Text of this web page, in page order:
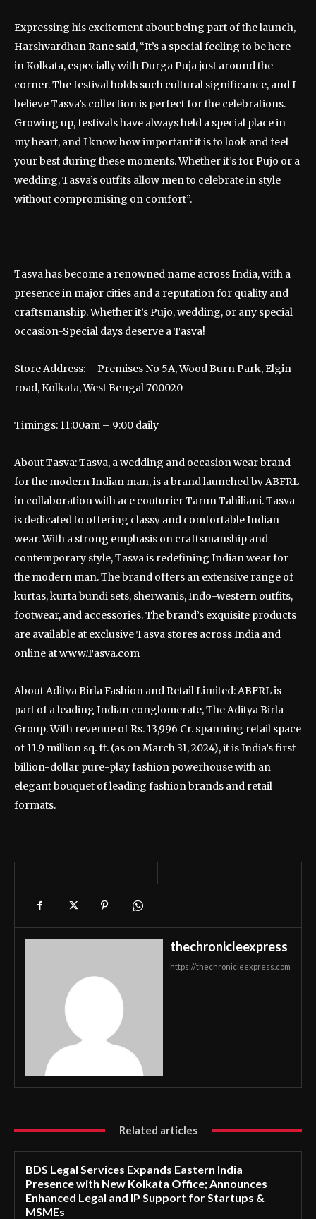
Expressing his excitement about being part of the launch,
Harshvardhan Rane said, “It’s a special feeling to be here
in Kolkata, especially with Durga Puja just around the
corner. The festival holds such cultural significance, and I
believe Tasva’s collection is perfect for the celebrations.
Growing up, festivals have always held a special place in
my heart, and I know how important it is to look and feel
your best during these moments. Whether it’s for Pujo or a
wedding, Tasva’s outfits allow men to celebrate in style
without compromising on comfort”.
Tasva has become a renowned name across India, with a
presence in major cities and a reputation for quality and
craftsmanship. Whether it’s Pujo, wedding, or any special
occasion-Special days deserve a Tasva!
Store Address: – Premises No 5A, Wood Burn Park, Elgin
road, Kolkata, West Bengal 700020
Timings: 11:00am – 9:00 daily
About Tasva: Tasva, a wedding and occasion wear brand
for the modern Indian man, is a brand launched by ABFRL
in collaboration with ace couturier Tarun Tahiliani. Tasva
is dedicated to offering classy and comfortable Indian
wear. With a strong emphasis on craftsmanship and
contemporary style, Tasva is redefining Indian wear for
the modern man. The brand offers an extensive range of
kurtas, kurta bundi sets, sherwanis, Indo-western outfits,
footwear, and accessories. The brand’s exquisite products
are available at exclusive Tasva stores across India and
online at www.Tasva.com
About Aditya Birla Fashion and Retail Limited: ABFRL is
part of a leading Indian conglomerate, The Aditya Birla
Group. With revenue of Rs. 13,996 Cr. spanning retail space
of 11.9 million sq. ft. (as on March 31, 2024), it is India’s first
billion-dollar pure-play fashion powerhouse with an
elegant bouquet of leading fashion brands and retail
formats.
thechronicleexpress
https://thechronicleexpress.com
Related articles
BDS Legal Services Expands Eastern India
Presence with New Kolkata Office; Announces
Enhanced Legal and IP Support for Startups &
MSMEs